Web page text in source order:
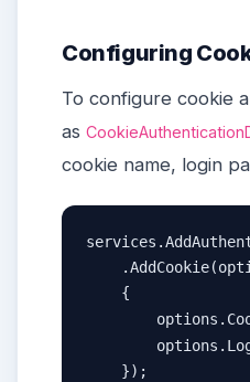
Configuring
To configure cookie
as
cookie name, login
    {
    });